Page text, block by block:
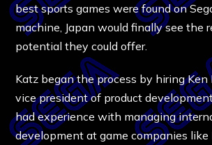
best sports games were found on
machine, Japan would finally see the
potential they could offer.
Katz began the process by hiring Ken
vice president of product
had experience with managing
development at game companies like